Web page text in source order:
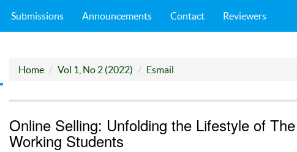
Submissions Announcements Contact Reviewers
Home Vol 1, No 2 (2022) Esmail
Online Selling: Unfolding the Lifestyle of The
Working Students